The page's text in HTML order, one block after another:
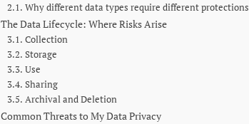
Why different data types require different protections
The Data Lifecycle: Where Risks Arise
Collection
Storage
Use
Sharing
Archival and Deletion
Common Threats to My Data Privacy